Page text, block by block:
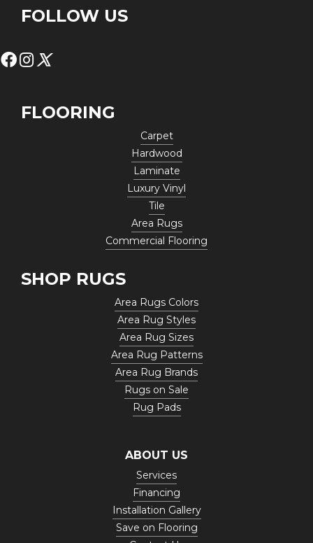
FOLLOW US
FLOORING
Carpet
Hardwood
Laminate
Luxury Vinyl
Tile
Area Rugs
Commercial Flooring
SHOP RUGS
Area Rugs Colors
Area Rug Styles
Area Rug Sizes
Area Rug Patterns
Area Rug Brands
Rugs on Sale
Rug Pads
ABOUT US
Services
Financing
Installation Gallery
Save on Flooring